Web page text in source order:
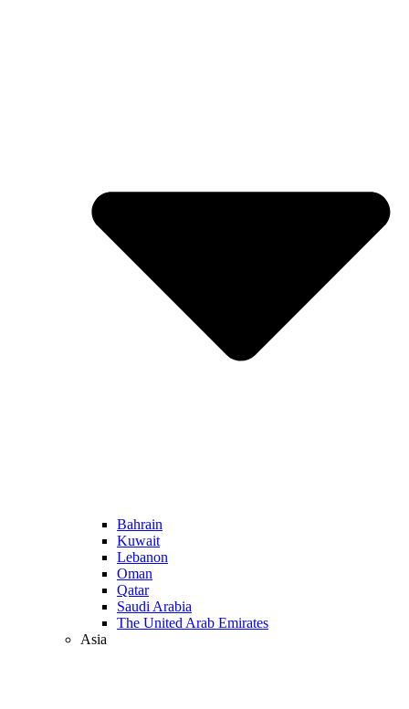
Bahrain
Kuwait
Lebanon
Oman
Qatar
Saudi Arabia
The United Arab Emirates
Asia